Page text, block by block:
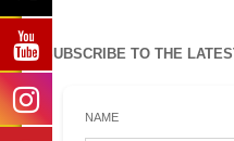
SUBSCRIBE TO THE
NAME